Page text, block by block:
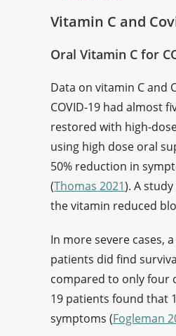
Vitamin C and
Oral Vitamin C for
Data on vitamin C and
COVID-19 had almost
restored with high-
using high dose oral
50% reduction in
(Thomas 2021). A
the vitamin reduced
In more severe cases,
patients did find
compared to only four
19 patients found that
symptoms (Fogleman